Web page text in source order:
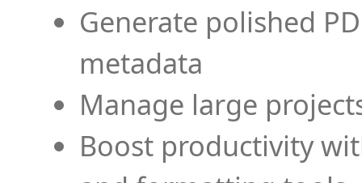
Generate polished
metadata
Manage large
Boost productivity